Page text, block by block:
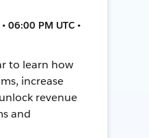
06:00 PM UTC •
to learn how
increase
revenue
and